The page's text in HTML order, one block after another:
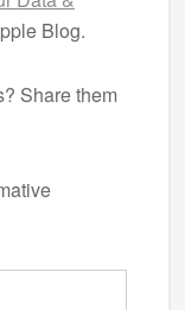
Blog.
Share them